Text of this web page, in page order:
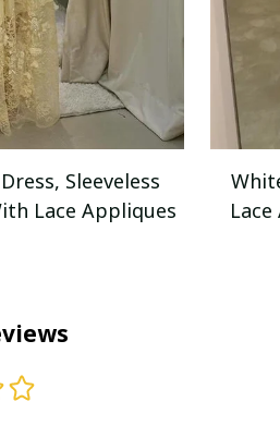
Sleeveless
Lace Appliques